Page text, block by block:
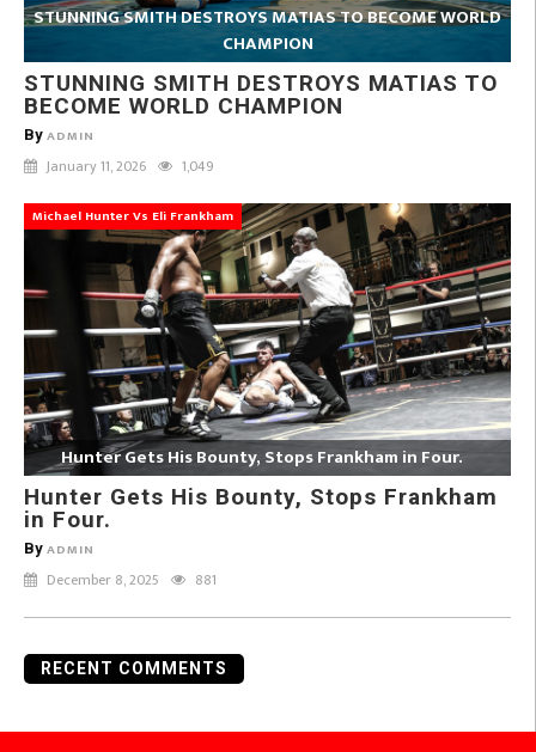
STUNNING SMITH DESTROYS MATIAS TO BECOME WORLD
CHAMPION
STUNNING SMITH DESTROYS MATIAS TO
BECOME WORLD CHAMPION
By ADMIN
January 11, 2026 1,049
Michael Hunter Vs Eli Frankham
Hunter Gets His Bounty, Stops Frankham in Four.
Hunter Gets His Bounty, Stops Frankham
in Four.
By ADMIN
December 8, 2025 881
RECENT COMMENTS